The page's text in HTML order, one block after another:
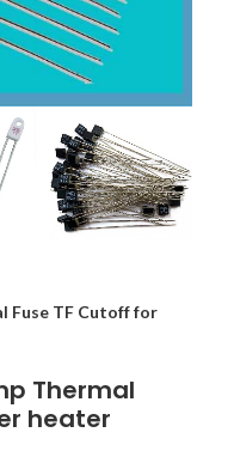
Fuse TF Cutoff for
Thermal
heater